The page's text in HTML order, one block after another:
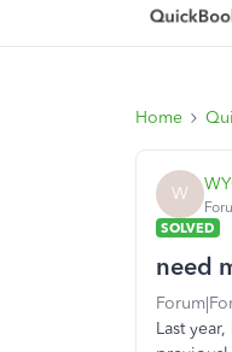
Home
W
SOLVED
need
Last